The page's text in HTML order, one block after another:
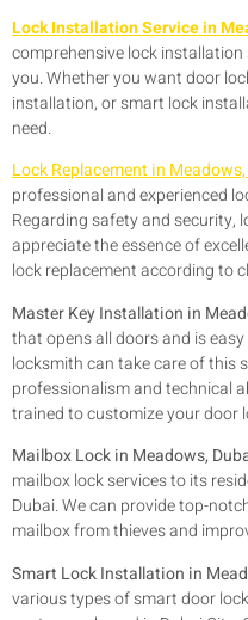
Lock Installation Service in
comprehensive lock
you. Whether you want door
installation, or smart lock
need.
Lock Replacement in
professional and experienced
Regarding safety and security,
appreciate the essence of
lock replacement according to
Master Key Installation in
that opens all doors and is
locksmith can take care of this
professionalism and technical
trained to customize your door
Mailbox Lock in Meadows,
mailbox lock services to its
Dubai. We can provide top-
mailbox from thieves and
Smart Lock Installation in
various types of smart door